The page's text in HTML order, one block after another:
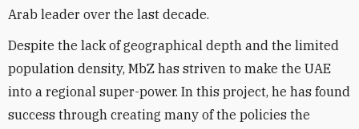
Arab leader over the last decade.
Despite the lack of geographical depth and the limited
population density, MbZ has striven to make the UAE
into a regional super-power. In this project, he has found
success through creating many of the policies the